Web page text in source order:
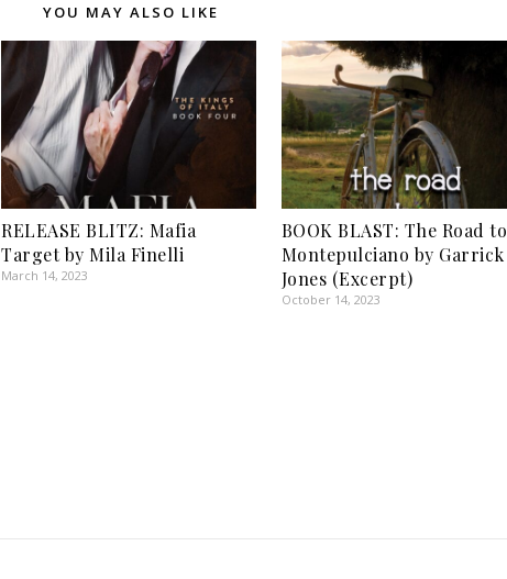
YOU MAY ALSO LIKE
RELEASE BLITZ: Mafia
Target by Mila Finelli
March 14, 2023
BOOK BLAST: The Road to
Montepulciano by Garrick
Jones (Excerpt)
October 14, 2023